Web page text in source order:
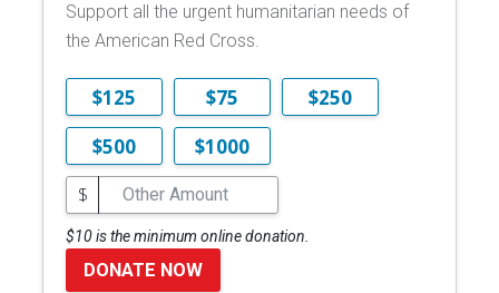
Support all the urgent humanitarian needs of
the American Red Cross.
$125 $75
$250
$500
$1000
$
$10 is the minimum online donation.
DONATE NOW